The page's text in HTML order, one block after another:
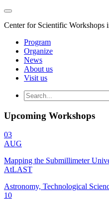
Center for Scientific Workshops
Program
Organize
News
About us
Visit us
Upcoming Workshops
03
AUG
Mapping the Submillimeter
AtLAST
Astronomy, Technological
10